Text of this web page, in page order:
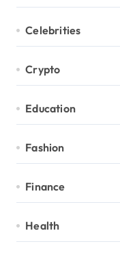
Celebrities
Crypto
Education
Fashion
Finance
Health